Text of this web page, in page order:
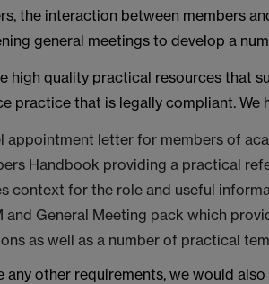
the interaction between members
general meetings to develop a
high quality practical resources that
practice that is legally compliant. We
appointment letter for members of
Handbook providing a practical
context for the role and useful
and General Meeting pack which
as well as a number of practical
any other requirements, we would